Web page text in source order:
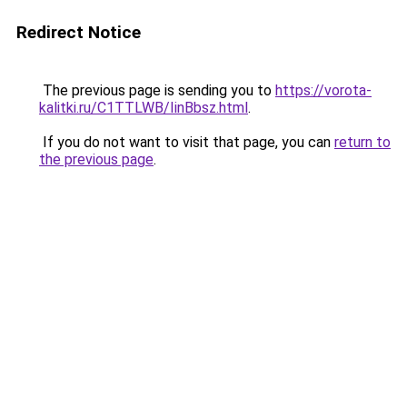
Redirect Notice
The previous page is sending you to https://vorota-
kalitki.ru/C1TTLWB/IinBbsz.html.
If you do not want to visit that page, you can return to
the previous page.